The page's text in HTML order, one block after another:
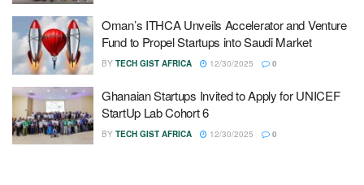
Oman’s ITHCA Unveils Accelerator and Venture
Fund to Propel Startups into Saudi Market
BY TECH GIST AFRICA 12/30/2025 0
Ghanaian Startups Invited to Apply for UNICEF
StartUp Lab Cohort 6
BY TECH GIST AFRICA 12/30/2025 0